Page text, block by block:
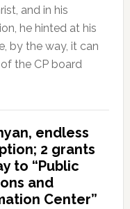
and in his
he hinted at his
by the way, it can
the CP board
endless
2 grants
to “Public
and
Center”